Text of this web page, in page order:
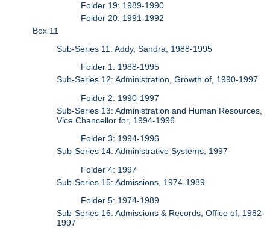
Folder 19: 1989-1990
Folder 20: 1991-1992
Box 11
Sub-Series 11: Addy, Sandra, 1988-1995
Folder 1: 1988-1995
Sub-Series 12: Administration, Growth of, 1990-1997
Folder 2: 1990-1997
Sub-Series 13: Administration and Human Resources,
Vice Chancellor for, 1994-1996
Folder 3: 1994-1996
Sub-Series 14: Administrative Systems, 1997
Folder 4: 1997
Sub-Series 15: Admissions, 1974-1989
Folder 5: 1974-1989
Sub-Series 16: Admissions & Records, Office of, 1982-
1997